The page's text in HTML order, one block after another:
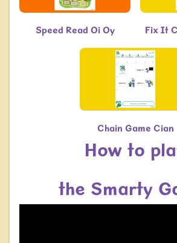
Speed Read Oi Oy Fix It
Chain Game Cian
How to
the Smarty